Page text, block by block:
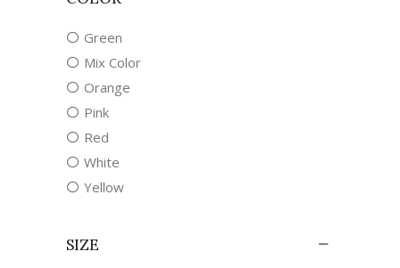
Green
Mix Color
Orange
Pink
Red
White
Yellow
SIZE